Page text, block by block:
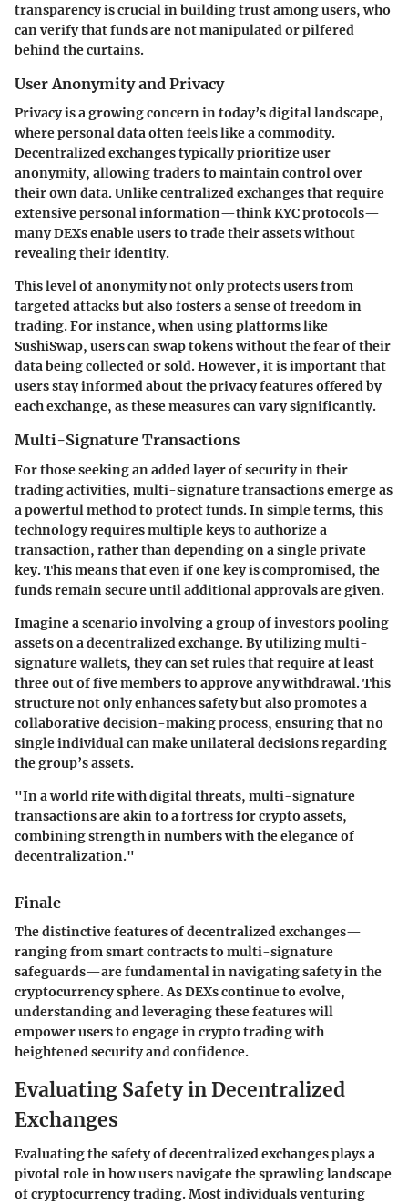
transparency is crucial in building trust among users, who
can verify that funds are not manipulated or pilfered
behind the curtains.
User Anonymity and Privacy
Privacy is a growing concern in today’s digital landscape,
where personal data often feels like a commodity.
Decentralized exchanges typically prioritize user
anonymity, allowing traders to maintain control over
their own data. Unlike centralized exchanges that require
extensive personal information—think KYC protocols—
many DEXs enable users to trade their assets without
revealing their identity.
This level of anonymity not only protects users from
targeted attacks but also fosters a sense of freedom in
trading. For instance, when using platforms like
SushiSwap, users can swap tokens without the fear of their
data being collected or sold. However, it is important that
users stay informed about the privacy features offered by
each exchange, as these measures can vary significantly.
Multi-Signature Transactions
For those seeking an added layer of security in their
trading activities, multi-signature transactions emerge as
a powerful method to protect funds. In simple terms, this
technology requires multiple keys to authorize a
transaction, rather than depending on a single private
key. This means that even if one key is compromised, the
funds remain secure until additional approvals are given.
Imagine a scenario involving a group of investors pooling
assets on a decentralized exchange. By utilizing multi-
signature wallets, they can set rules that require at least
three out of five members to approve any withdrawal. This
structure not only enhances safety but also promotes a
collaborative decision-making process, ensuring that no
single individual can make unilateral decisions regarding
the group’s assets.
"In a world rife with digital threats, multi-signature
transactions are akin to a fortress for crypto assets,
combining strength in numbers with the elegance of
decentralization."
Finale
The distinctive features of decentralized exchanges—
ranging from smart contracts to multi-signature
safeguards—are fundamental in navigating safety in the
cryptocurrency sphere. As DEXs continue to evolve,
understanding and leveraging these features will
empower users to engage in crypto trading with
heightened security and confidence.
Evaluating Safety in Decentralized
Exchanges
Evaluating the safety of decentralized exchanges plays a
pivotal role in how users navigate the sprawling landscape
of cryptocurrency trading. Most individuals venturing